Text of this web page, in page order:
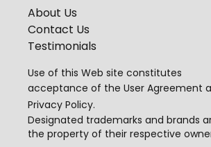
About Us
Contact Us
Testimonials
Use of this Web site constitutes
acceptance of the User Agreement
Privacy Policy.
Designated trademarks and brands
the property of their respective